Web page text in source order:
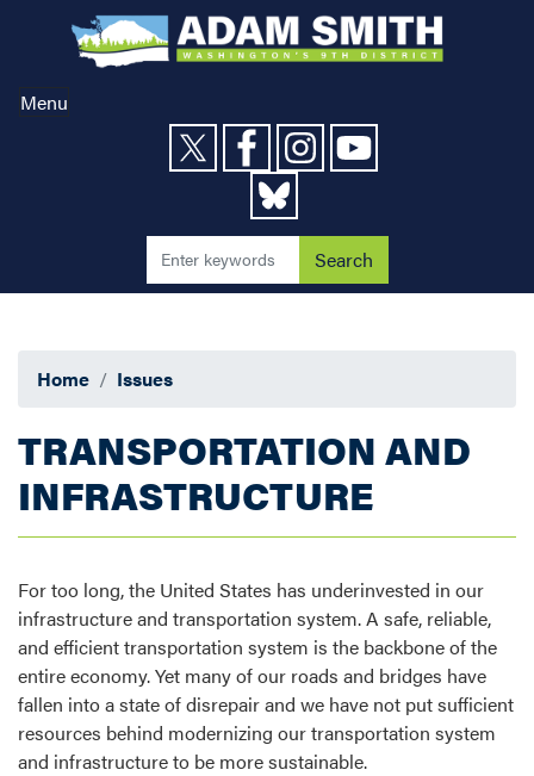
content
Menu
Home Issues
TRANSPORTATION AND
INFRASTRUCTURE
For too long, the United States has underinvested in our
infrastructure and transportation system. A safe, reliable,
and efficient transportation system is the backbone of the
entire economy. Yet many of our roads and bridges have
fallen into a state of disrepair and we have not put sufficient
resources behind modernizing our transportation system
and infrastructure to be more sustainable.